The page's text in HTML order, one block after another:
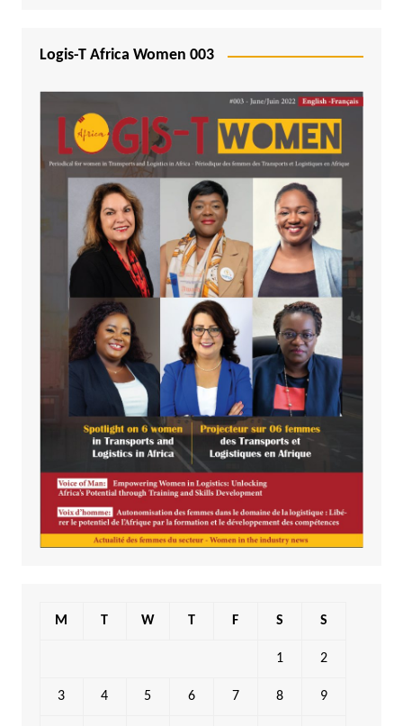
Logis-T Africa Women 003
M T W T F S S
1 2
3 4 5 6 7 8 9